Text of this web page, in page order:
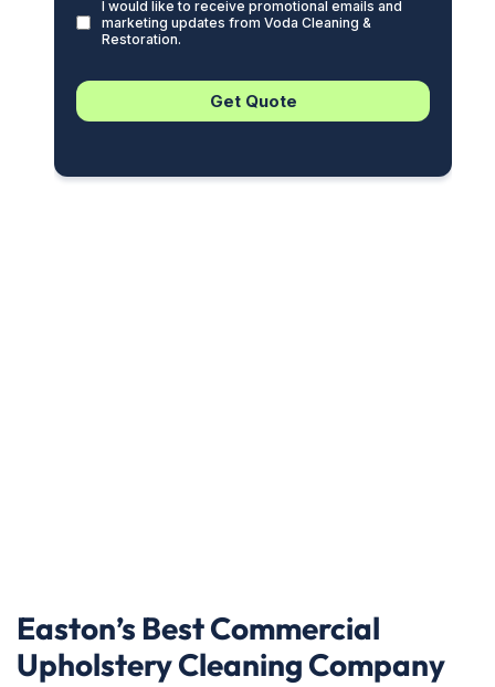
Easton’s Best Commercial
Upholstery Cleaning Company